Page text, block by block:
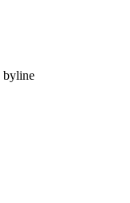
byline